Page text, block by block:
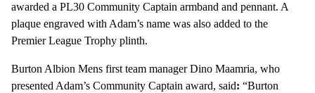
awarded a PL30 Community Captain armband and pennant. A
plaque engraved with Adam’s name was also added to the
Premier League Trophy plinth.
Burton Albion Mens first team manager Dino Maamria, who
presented Adam’s Community Captain award, said: “Burton